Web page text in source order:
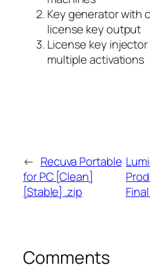
Key generator with
license key output
License key
multiple activations
← Recuva Portable
for PC [Clean]
[Stable] .zip
Comments